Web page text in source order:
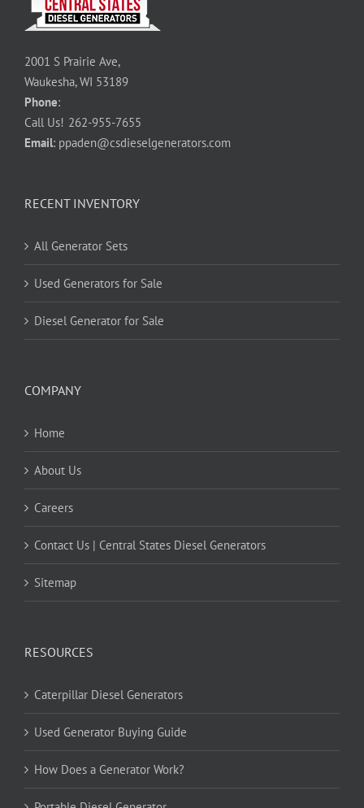
2001 S Prairie Ave,
Waukesha, WI 53189
Phone:
Call Us! 262-955-7655
Email: ppaden@csdieselgenerators.com
RECENT INVENTORY
All Generator Sets
Used Generators for Sale
Diesel Generator for Sale
COMPANY
Home
About Us
Careers
Contact Us | Central States Diesel Generators
Sitemap
RESOURCES
Caterpillar Diesel Generators
Used Generator Buying Guide
How Does a Generator Work?